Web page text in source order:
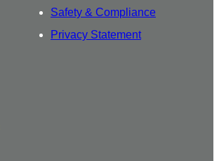
Safety & Compliance
Privacy Statement